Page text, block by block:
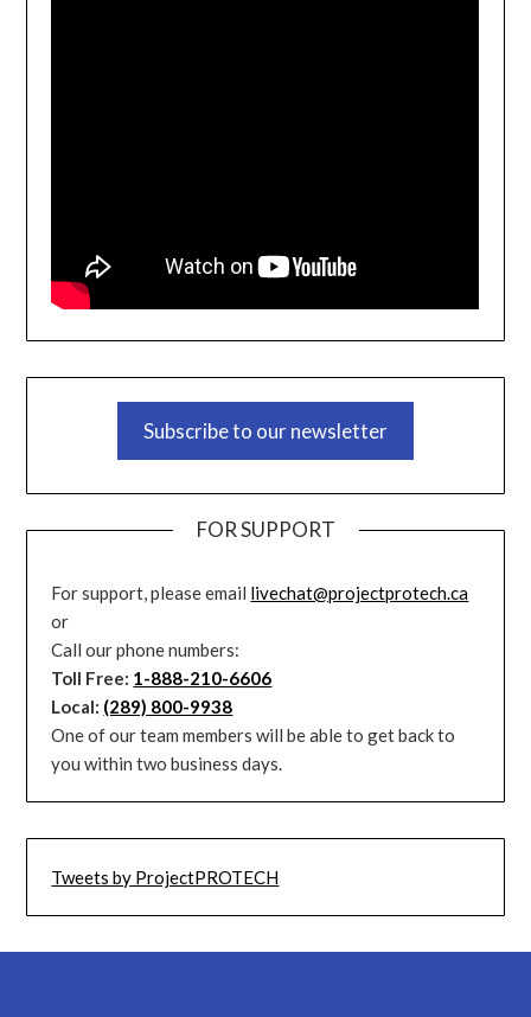
Subscribe to our newsletter
FOR SUPPORT
For support, please email livechat@projectprotech.ca
or
Call our phone numbers:
Toll Free: 1-888-210-6606
Local: (289) 800-9938
One of our team members will be able to get back to
you within two business days.
Tweets by ProjectPROTECH